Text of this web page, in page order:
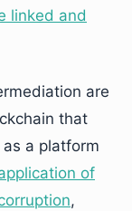
linked and
are
that
a platform
of
,